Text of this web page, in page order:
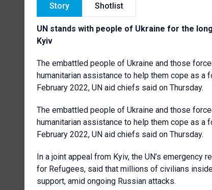
Story Shotlist
UN stands with people of Ukraine for the
Kyiv
The embattled people of Ukraine and those
humanitarian assistance to help them cope as a
February 2022, UN aid chiefs said on Thursday.
The embattled people of Ukraine and those
humanitarian assistance to help them cope as a
February 2022, UN aid chiefs said on Thursday.
In a joint appeal from Kyiv, the UN’s emergency
for Refugees, said that millions of civilians
support, amid ongoing Russian attacks.